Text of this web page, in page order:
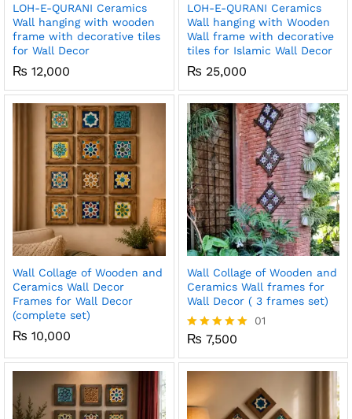
LOH-E-QURANI Ceramics
Wall hanging with wooden
frame with decorative tiles
for Wall Decor
₨ 12,000
LOH-E-QURANI Ceramics
Wall hanging with Wooden
Wall frame with decorative
tiles for Islamic Wall Decor
₨ 25,000
Wall Collage of Wooden and
Ceramics Wall Decor
Frames for Wall Decor
(complete set)
₨ 10,000
Wall Collage of Wooden and
Ceramics Wall frames for
Wall Decor ( 3 frames set)
Rated
out of 5
01
₨ 7,500